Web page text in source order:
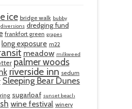
ice bridge walk bubby
diversions dredging fund
frankfort green grapes
long exposure m22
meadow milkweed
palmer woods
riverside inn sedum
Sleeping Bear Dunes
sugarloaf sunset beach
wine festival winery